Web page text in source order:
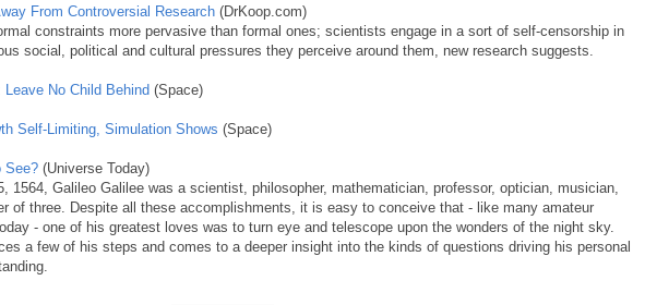
From Controversial Research (DrKoop.com)
constraints more pervasive than formal ones; scientists engage in a sort of self-censorship in
social, political and cultural pressures they perceive around them, new research suggests.
No Child Behind (Space)
Self-Limiting, Simulation Shows (Space)
See? (Universe Today)
1564, Galileo Galilee was a scientist, philosopher, mathematician, professor, optician, musician,
of three. Despite all these accomplishments, it is easy to conceive that - like many amateur
- one of his greatest loves was to turn eye and telescope upon the wonders of the night sky.
a few of his steps and comes to a deeper insight into the kinds of questions driving his personal